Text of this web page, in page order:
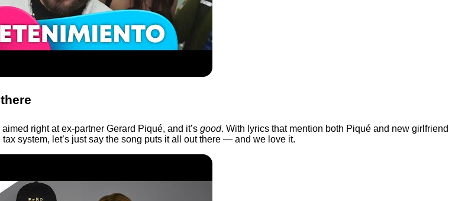
aimed right at ex-partner Gerard Piqué, and it’s good. With lyrics that mention both Piqué and new girlfriend
system, let’s just say the song puts it all out there — and we love it.